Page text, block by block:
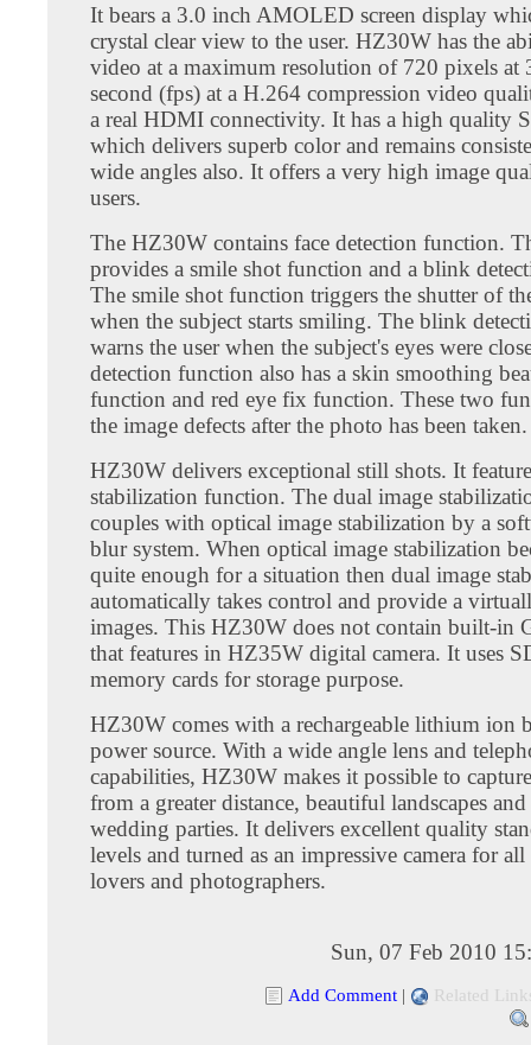
It bears a 3.0 inch AMOLED screen display
crystal clear view to the user. HZ30W has the
video at a maximum resolution of 720 pixels at
second (fps) at a H.264 compression video
a real HDMI connectivity. It has a high quality
which delivers superb color and remains
wide angles also. It offers a very high image
users.
The HZ30W contains face detection function.
provides a smile shot function and a blink
The smile shot function triggers the shutter of
when the subject starts smiling. The blink
warns the user when the subject's eyes were
detection function also has a skin smoothing
function and red eye fix function. These two
the image defects after the photo has been taken.
HZ30W delivers exceptional still shots. It
stabilization function. The dual image
couples with optical image stabilization by a
blur system. When optical image stabilization
quite enough for a situation then dual image
automatically takes control and provide a
images. This HZ30W does not contain built-in
that features in HZ35W digital camera. It uses
memory cards for storage purpose.
HZ30W comes with a rechargeable lithium ion
power source. With a wide angle lens and
capabilities, HZ30W makes it possible to
from a greater distance, beautiful landscapes
wedding parties. It delivers excellent quality
levels and turned as an impressive camera for all
lovers and photographers.
Sun, 07 Feb 2010
Add Comment | Related